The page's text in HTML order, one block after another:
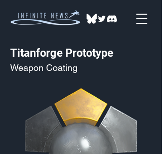
Titanforge Prototype
Weapon Coating